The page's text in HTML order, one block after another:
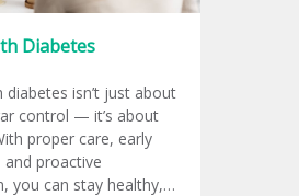
Diabetes
diabetes isn’t just about
control — it’s about
proper care, early
and proactive
you can stay healthy,